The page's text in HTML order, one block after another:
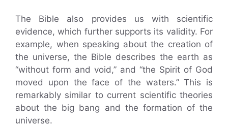
The Bible also provides us with scientific
evidence, which further supports its validity. For
example, when speaking about the creation of
the universe, the Bible describes the earth as
“without form and void,” and “the Spirit of God
moved upon the face of the waters.” This is
remarkably similar to current scientific theories
about the big bang and the formation of the
universe.